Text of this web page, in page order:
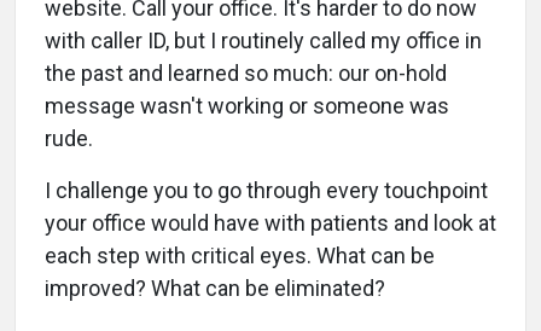
website. Call your office. It's harder to do now
with caller ID, but I routinely called my office in
the past and learned so much: our on-hold
message wasn't working or someone was
rude.
I challenge you to go through every touchpoint
your office would have with patients and look at
each step with critical eyes. What can be
improved? What can be eliminated?